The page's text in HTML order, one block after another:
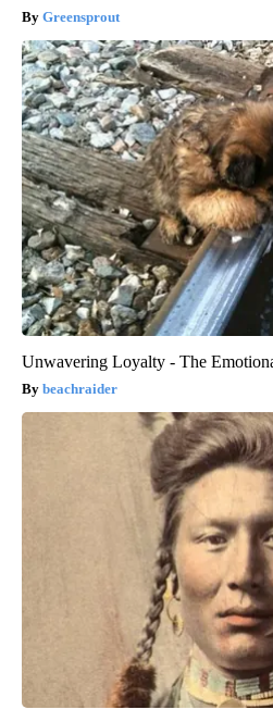
Greensprout
Unwavering Loyalty - The
beachraider